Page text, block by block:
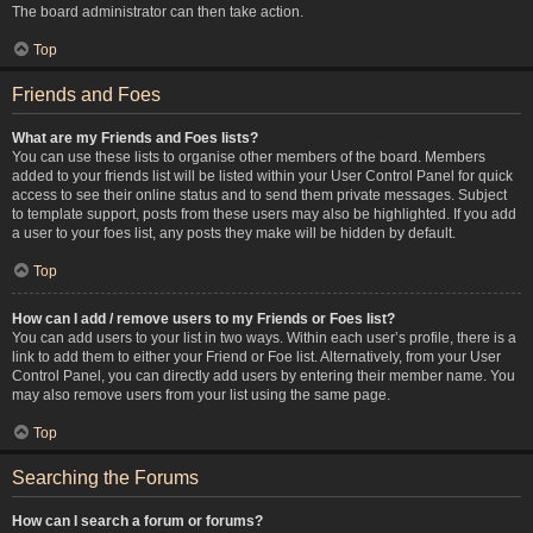
The board administrator can then take action.
Top
Friends and Foes
What are my Friends and Foes lists?
You can use these lists to organise other members of the board. Members
added to your friends list will be listed within your User Control Panel for quick
access to see their online status and to send them private messages. Subject
to template support, posts from these users may also be highlighted. If you add
a user to your foes list, any posts they make will be hidden by default.
Top
How can I add / remove users to my Friends or Foes list?
You can add users to your list in two ways. Within each user’s profile, there is a
link to add them to either your Friend or Foe list. Alternatively, from your User
Control Panel, you can directly add users by entering their member name. You
may also remove users from your list using the same page.
Top
Searching the Forums
How can I search a forum or forums?